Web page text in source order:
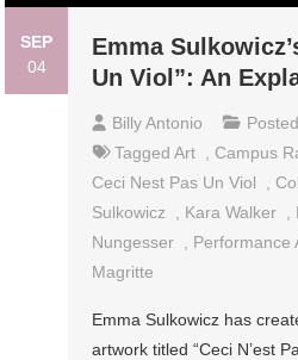
SEP
04
Emma
Un Viol”: An
Billy Antonio
TaggedArt Campus
Ceci Nest Pas Un Viol
Sulkowicz
Kara Walker
Nungesser
Performance
Magritte
Emma Sulkowicz has
artwork titled “Ceci N’est